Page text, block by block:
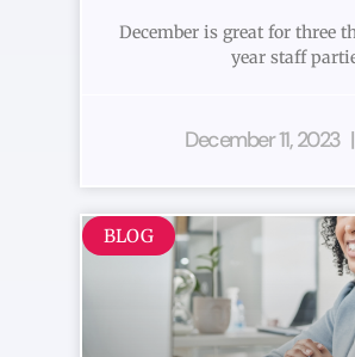
December is great for three
year staff
December 11, 2023
BLOG